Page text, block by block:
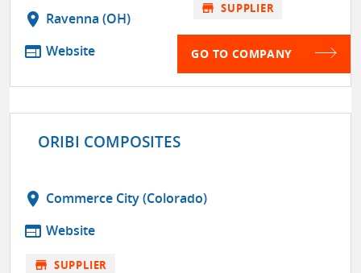
location_on Ravenna (OH)
web Website
store SUPPLIER
GO TO COMPANY
ORIBI COMPOSITES
location_on Commerce City (Colorado)
web Website
store SUPPLIER